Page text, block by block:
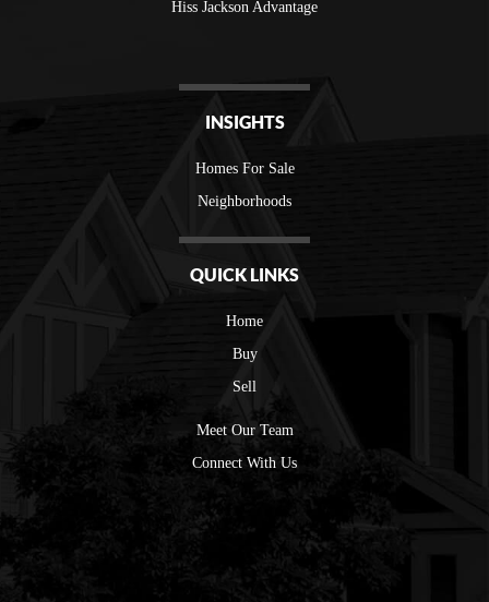
Hiss Jackson Advantage
INSIGHTS
Homes For Sale
Neighborhoods
QUICK LINKS
Home
Buy
Sell
Meet Our Team
Connect With Us